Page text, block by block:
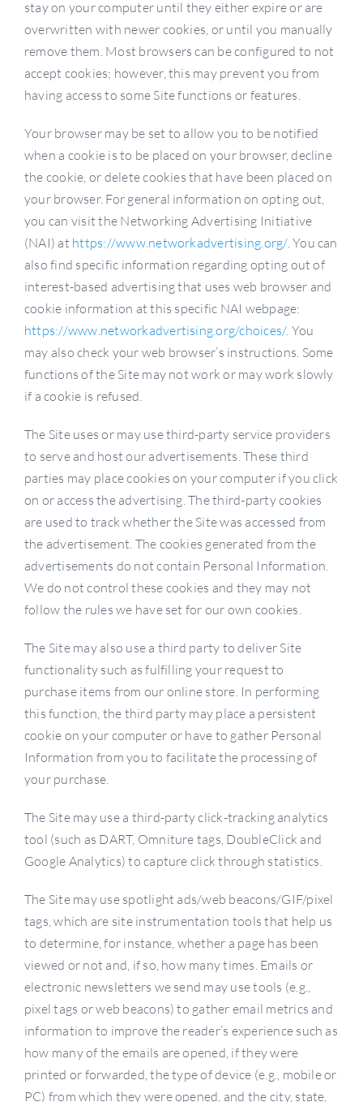
stay on your computer until they either expire or are
overwritten with newer cookies, or until you manually
remove them. Most browsers can be configured to not
accept cookies; however, this may prevent you from
having access to some Site functions or features.
Your browser may be set to allow you to be notified
when a cookie is to be placed on your browser, decline
the cookie, or delete cookies that have been placed on
your browser. For general information on opting out,
you can visit the Networking Advertising Initiative
(NAI) at https://www.networkadvertising.org/. You can
also find specific information regarding opting out of
interest-based advertising that uses web browser and
cookie information at this specific NAI webpage:
https://www.networkadvertising.org/choices/. You
may also check your web browser’s instructions. Some
functions of the Site may not work or may work slowly
if a cookie is refused.
The Site uses or may use third-party service providers
to serve and host our advertisements. These third
parties may place cookies on your computer if you click
on or access the advertising. The third-party cookies
are used to track whether the Site was accessed from
the advertisement. The cookies generated from the
advertisements do not contain Personal Information.
We do not control these cookies and they may not
follow the rules we have set for our own cookies.
The Site may also use a third party to deliver Site
functionality such as fulfilling your request to
purchase items from our online store. In performing
this function, the third party may place a persistent
cookie on your computer or have to gather Personal
Information from you to facilitate the processing of
your purchase.
The Site may use a third-party click-tracking analytics
tool (such as DART, Omniture tags, DoubleClick and
Google Analytics) to capture click through statistics.
The Site may use spotlight ads/web beacons/GIF/pixel
tags, which are site instrumentation tools that help us
to determine, for instance, whether a page has been
viewed or not and, if so, how many times. Emails or
electronic newsletters we send may use tools (e.g.,
pixel tags or web beacons) to gather email metrics and
information to improve the reader’s experience such as
how many of the emails are opened, if they were
printed or forwarded, the type of device (e.g., mobile or
PC) from which they were opened, and the city, state,